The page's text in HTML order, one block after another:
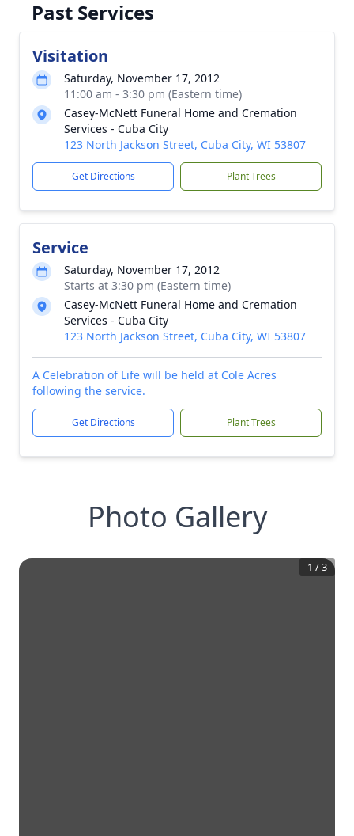
Past Services
Visitation
Saturday, November 17, 2012
11:00 am - 3:30 pm (Eastern time)
Casey-McNett Funeral Home and Cremation
Services - Cuba City
123 North Jackson Street, Cuba City, WI 53807
Get Directions Plant Trees
Service
Saturday, November 17, 2012
Starts at 3:30 pm (Eastern time)
Casey-McNett Funeral Home and Cremation
Services - Cuba City
123 North Jackson Street, Cuba City, WI 53807
A Celebration of Life will be held at Cole Acres
following the service.
Get Directions Plant Trees
Photo Gallery
1 /3